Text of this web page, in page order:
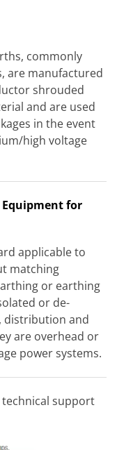
commonly
are manufactured
shrouded
and are used
in the event
high voltage
Equipment for
applicable to
matching
or earthing
or de-
distribution and
are overhead or
power systems.
technical support